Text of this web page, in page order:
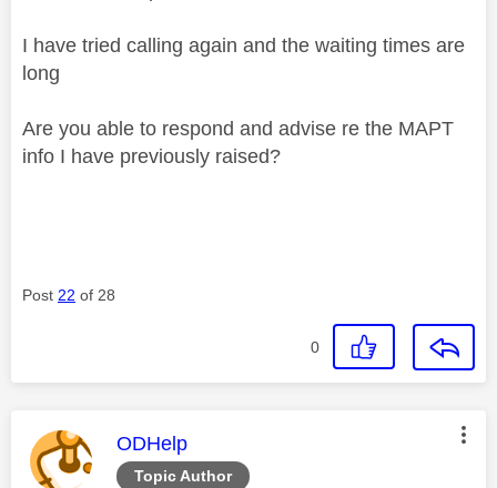
I have tried calling again and the waiting times are
long
Are you able to respond and advise re the MAPT
info I have previously raised?
Post 22 of 28
0
Topic Author
This message was authored by:
ODHelp